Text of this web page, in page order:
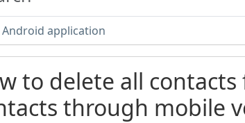
Android application
to delete all
through mobile